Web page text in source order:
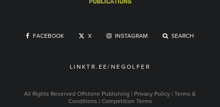
publications
FACEBOOK X INSTAGRAM SEARCH
LINKTR.EE/NEGOLFER
All Rights Reserved Offstone Publishing | Privacy Policy | Terms &
Conditions | Competition Terms